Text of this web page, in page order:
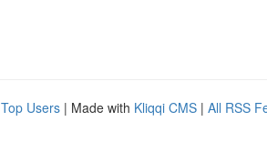
Top Users | Made with Kliqqi CMS | All RSS